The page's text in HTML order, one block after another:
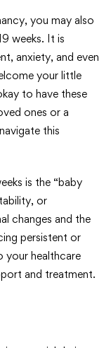
you may also
weeks. It is
anxiety, and even
your little
to have these
ones or a
this
is the “baby
or
changes and the
persistent or
your healthcare
and treatment.